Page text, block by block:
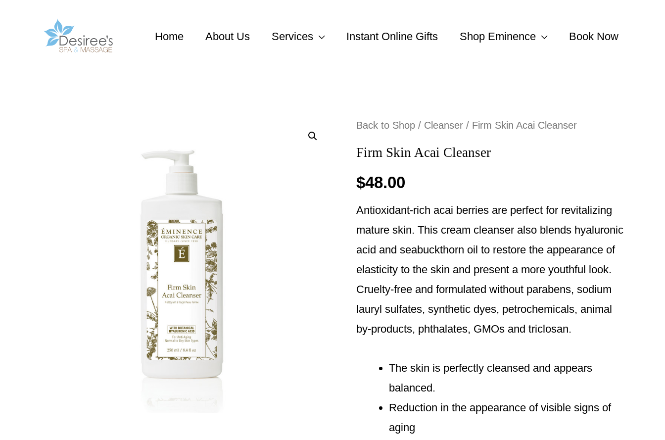
Home About Us Services Instant Online Gifts Shop Eminence Book Now
Back to Shop / Cleanser / Firm Skin Acai Cleanser
Firm Skin Acai Cleanser
$48.00
Antioxidant-rich acai berries are perfect for revitalizing
mature skin. This cream cleanser also blends hyaluronic
acid and seabuckthorn oil to restore the appearance of
elasticity to the skin and present a more youthful look.
Cruelty-free and formulated without parabens, sodium
lauryl sulfates, synthetic dyes, petrochemicals, animal
by-products, phthalates, GMOs and triclosan.
The skin is perfectly cleansed and appears
balanced.
Reduction in the appearance of visible signs of
aging